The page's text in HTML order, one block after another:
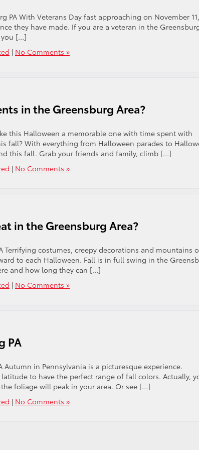
PA With Veterans Day fast approaching on November
they have made. If you are a veteran in the
you […]
| No Comments »
in the Greensburg Area?
this Halloween a memorable one with time spent with
fall? With everything from Halloween parades to
this fall. Grab your friends and family, climb […]
| No Comments »
in the Greensburg Area?
Terrifying costumes, creepy decorations and mountains
to each Halloween. Fall is in full swing in the
and how long they can […]
| No Comments »
PA
Autumn in Pennsylvania is a picturesque experience.
to have the perfect range of fall colors. Actually,
foliage will peak in your area. Or see […]
| No Comments »